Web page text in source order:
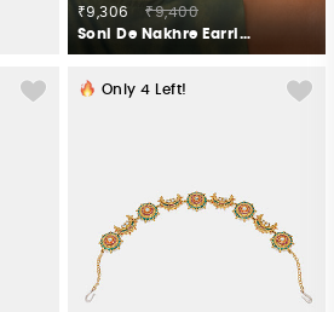
₹9,306
₹9,400
Soni De Nakhre Earrings In Gold Plated 925 Silver
Only 4 Left!